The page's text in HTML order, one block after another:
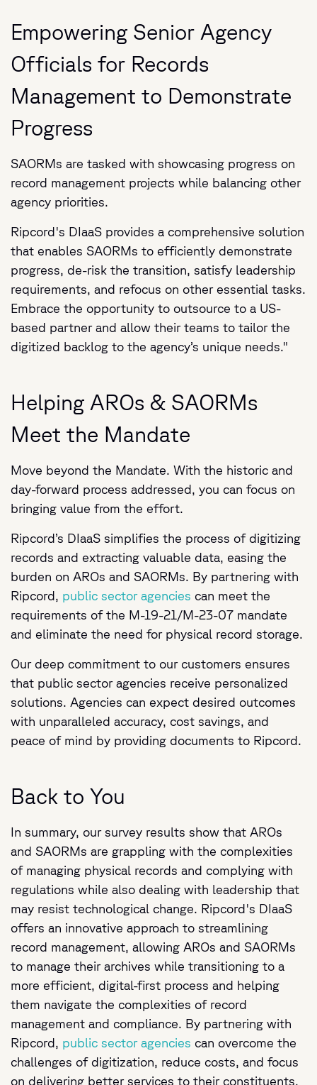
Empowering Senior Agency
Officials for Records
Management to Demonstrate
Progress
SAORMs are tasked with showcasing progress on
record management projects while balancing other
agency priorities.
Ripcord's DIaaS provides a comprehensive solution
that enables SAORMs to efficiently demonstrate
progress, de-risk the transition, satisfy leadership
requirements, and refocus on other essential tasks.
Embrace the opportunity to outsource to a US-
based partner and allow their teams to tailor the
digitized backlog to the agency’s unique needs."
Helping AROs & SAORMs
Meet the Mandate
Move beyond the Mandate. With the historic and
day-forward process addressed, you can focus on
bringing value from the effort.
Ripcord’s DIaaS simplifies the process of digitizing
records and extracting valuable data, easing the
burden on AROs and SAORMs. By partnering with
Ripcord, public sector agencies can meet the
requirements of the M-19-21/M-23-07 mandate
and eliminate the need for physical record storage.
Our deep commitment to our customers ensures
that public sector agencies receive personalized
solutions. Agencies can expect desired outcomes
with unparalleled accuracy, cost savings, and
peace of mind by providing documents to Ripcord.
Back to You
In summary, our survey results show that AROs
and SAORMs are grappling with the complexities
of managing physical records and complying with
regulations while also dealing with leadership that
may resist technological change. Ripcord's DIaaS
offers an innovative approach to streamlining
record management, allowing AROs and SAORMs
to manage their archives while transitioning to a
more efficient, digital-first process and helping
them navigate the complexities of record
management and compliance. By partnering with
Ripcord, public sector agencies can overcome the
challenges of digitization, reduce costs, and focus
on delivering better services to their constituents.